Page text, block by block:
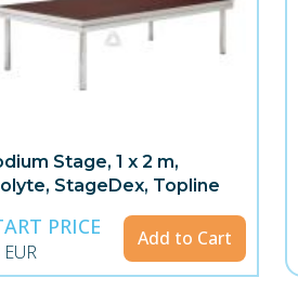
Stage, 1 x 2 m,
StageDex, Topline
PRICE
EUR
Add to Cart